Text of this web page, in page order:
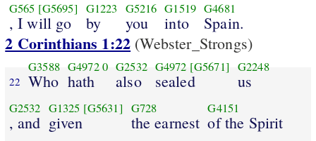
G565 [G5695]
, I will go
G1223
by
G5216
you
G1519
into
G4681
Spain.
2 Corinthians 1:22 (Webster_Strongs)
22
G3588
Who
G49720
hath
G2532
also
G4972 [G5671]
sealed
G2248
us
G2532
, and
G1325 [G5631]
given
G728
the earnest
G4151
of the Spirit